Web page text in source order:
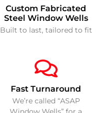
Custom Fabricated
Steel Window Wells
Built to last, tailored to fit
Fast Turnaround
We’re called “ASAP